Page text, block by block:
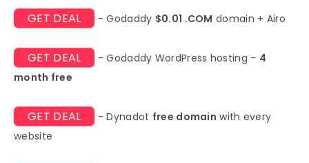
GET DEAL - Godaddy $0.01 .COM domain + Airo
GET DEAL - Godaddy WordPress hosting - 4
month free
GET DEAL - Dynadot free domain with every
website